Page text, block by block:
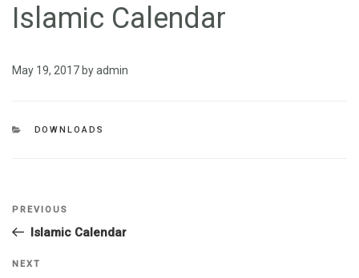
Islamic Calendar
May 19, 2017byadmin
DOWNLOADS
PREVIOUS
Islamic Calendar
NEXT